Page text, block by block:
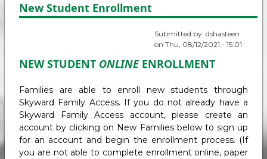
New Student Enrollment
Submitted by: dshasteen
on Thu, 08/12/2021 - 15:01
NEW STUDENT ONLINEENROLLMENT
Families are able to enroll new students through
Skyward Family Access. If you do not already have a
Skyward Family Access account, please create an
account by clicking on New Families below to sign up
for an account and begin the enrollment process. (If
you are not able to complete enrollment online, paper